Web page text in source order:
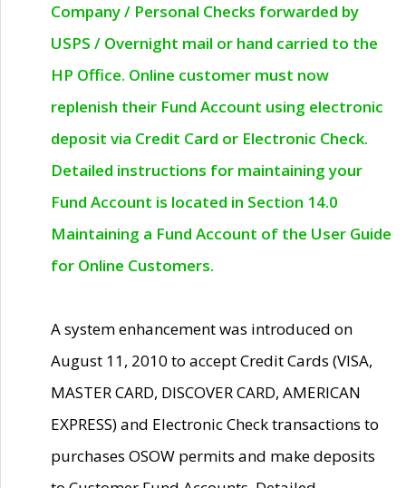
Company / Personal Checks forwarded by
USPS / Overnight mail or hand carried to the
HP Office. Online customer must now
replenish their Fund Account using electronic
deposit via Credit Card or Electronic Check.
Detailed instructions for maintaining your
Fund Account is located in Section 14.0
Maintaining a Fund Account of the User Guide
for Online Customers.
A system enhancement was introduced on
August 11, 2010 to accept Credit Cards (VISA,
MASTER CARD, DISCOVER CARD, AMERICAN
EXPRESS) and Electronic Check transactions to
purchases OSOW permits and make deposits